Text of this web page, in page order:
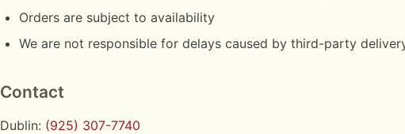
Orders are subject to availability
We are not responsible for delays caused by third-party
Contact
Dublin: (925) 307-7740